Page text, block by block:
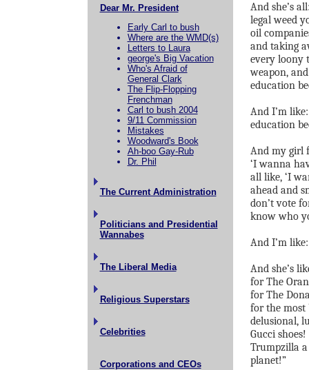
Dear Mr. President
Early Carl to bush
Where are the WMD(s)
Letters to Laura
george's Big Vacation
Who's Afraid of
General Clark
The Flip-Flopping
Frenchman
Carl to bush 2004
9/11 Commission
Mistakes
Woodward's Book
Ah-boo Gay-Rub
Dr. Phil
The Current Administration
Politicians and Presidential
Wannabes
The Liberal Media
Religious Superstars
Celebrities
Corporations and CEOs
And she’s
legal weed
oil
and taking
every loony
weapon,
education
And I’m
education
And my girl
‘I wanna
all like, ‘I
ahead and
don’t vote
know who
And I’m
And she’s
for The
for The
for the most
delusional,
Gucci shoes!
Trumpzilla
planet!”